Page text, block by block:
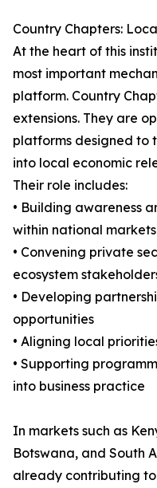
Country Chapters:
At the heart of this
most important
platform. Country
extensions. They are
platforms designed to
into local economic
Their role includes:
• Building awareness
within national markets
• Convening private
ecosystem
• Developing
opportunities
• Aligning local
• Supporting
into business practice
In markets such as
Botswana, and South
already contributing